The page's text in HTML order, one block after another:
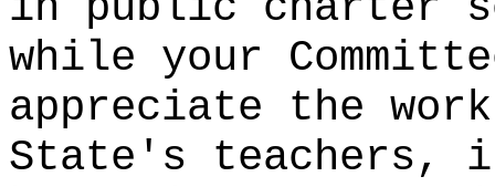
while your
appreciate the
State's teachers,